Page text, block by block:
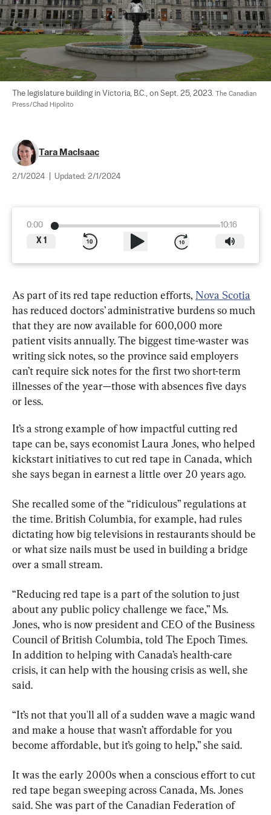
The legislature building in Victoria, B.C., on Sept. 25, 2023.
The Canadian
Press/Chad Hipolito
Tara MacIsaac
2/1/2024 Updated: 2/1/2024
0:00
10:16
X 1
As part of its red tape reduction efforts, Nova Scotia
has reduced doctors’ administrative burdens so much
that they are now available for 600,000 more
patient visits annually. The biggest time-waster was
writing sick notes, so the province said employers
can’t require sick notes for the first two short-term
illnesses of the year—those with absences five days
or less.
It’s a strong example of how impactful cutting red
tape can be, says economist Laura Jones, who helped
kickstart initiatives to cut red tape in Canada, which
she says began in earnest a little over 20 years ago.
She recalled some of the “ridiculous” regulations at
the time. British Columbia, for example, had rules
dictating how big televisions in restaurants should be
or what size nails must be used in building a bridge
over a small stream.
“Reducing red tape is a part of the solution to just
about any public policy challenge we face,” Ms.
Jones, who is now president and CEO of the Business
Council of British Columbia, told The Epoch Times.
In addition to helping with Canada’s health-care
crisis, it can help with the housing crisis as well, she
said.
“It’s not that you'll all of a sudden wave a magic wand
and make a house that wasn’t affordable for you
become affordable, but it’s going to help,” she said.
It was the early 2000s when a conscious effort to cut
red tape began sweeping across Canada, Ms. Jones
said. She was part of the Canadian Federation of